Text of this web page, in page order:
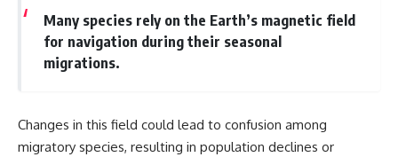
Many species rely on the Earth’s magnetic field
for navigation during their seasonal
migrations.
Changes in this field could lead to confusion among
migratory species, resulting in population declines or